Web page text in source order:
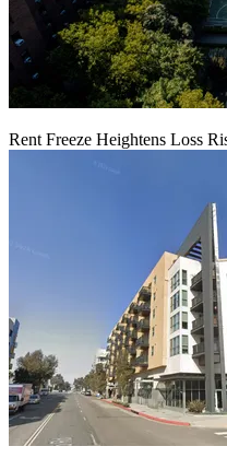
Rent Freeze Heightens Loss